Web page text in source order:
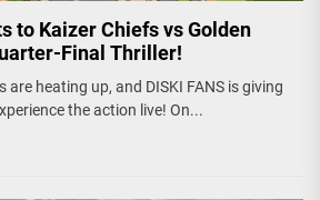
to Kaizer Chiefs vs Golden
Final Thriller!
heating up, and DISKI FANS is giving
the action live! On...